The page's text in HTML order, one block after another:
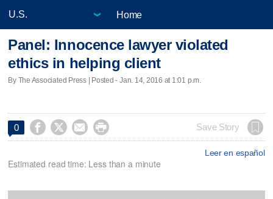
Home
Panel: Innocence lawyer violated
ethics in helping client
By The Associated Press | Posted - Jan. 14, 2016 at 1:01 p.m.
0     Save Story
Leer en español
Estimated read time: Less than a minute